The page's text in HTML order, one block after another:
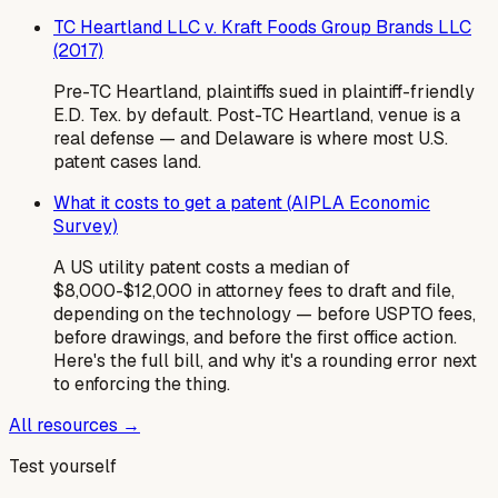
TC Heartland LLC v. Kraft Foods Group Brands LLC
(2017)
Pre-TC Heartland, plaintiffs sued in plaintiff-friendly
E.D. Tex. by default. Post-TC Heartland, venue is a
real defense — and Delaware is where most U.S.
patent cases land.
What it costs to get a patent (AIPLA Economic
Survey)
A US utility patent costs a median of
$8,000-$12,000 in attorney fees to draft and file,
depending on the technology — before USPTO fees,
before drawings, and before the first office action.
Here's the full bill, and why it's a rounding error next
to enforcing the thing.
All resources →
Test yourself